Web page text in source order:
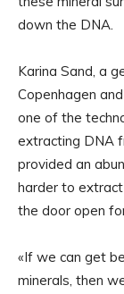
down the DNA.
Karina Sand, a
Copenhagen
one of the
extracting DNA
provided an
harder to
the door open
«If we can get
minerals, then